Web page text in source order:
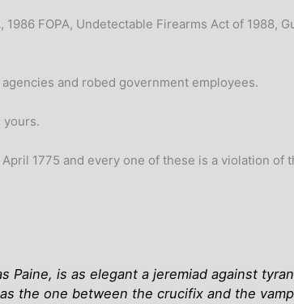
1986 FOPA, Undetectable Firearms Act of 1988,
and robed government employees.
yours.
1775 and every one of these is a violation of
is as elegant a jeremiad against
the one between the crucifix and the